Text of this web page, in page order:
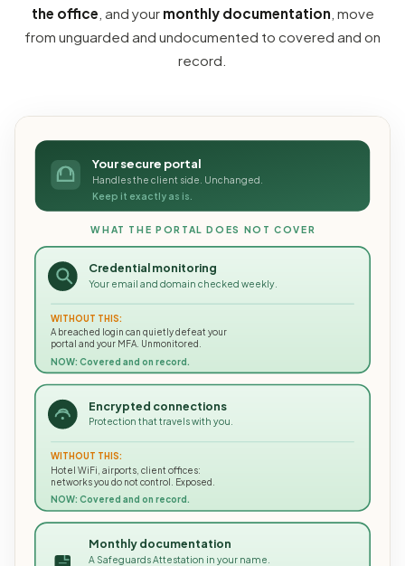
the office , and your monthly documentation , move
from unguarded and undocumented to covered and on
record.
Your secure portal
Handles the client side. Unchanged.
Keep it exactly as is.
WHAT THE PORTAL DOES NOT COVER
Credential monitoring
Your email and domain checked weekly.
WITHOUT THIS:
A breached login can quietly defeat your
portal and your MFA. Unmonitored.
NOW: Covered and on record.
Encrypted connections
Protection that travels with you.
WITHOUT THIS:
Hotel WiFi, airports, client offices:
networks you do not control. Exposed.
NOW: Covered and on record.
Monthly documentation
A Safeguards Attestation in your name.